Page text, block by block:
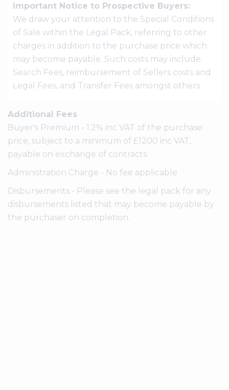
Important Notice to Prospective Buyers:
We draw your attention to the Special Conditions
of Sale within the Legal Pack, referring to other
charges in addition to the purchase price which
may become payable. Such costs may include
Search Fees, reimbursement of Sellers costs and
Legal Fees, and Transfer Fees amongst others.
Additional Fees
Buyer's Premium - 1.2% inc VAT of the purchase
price, subject to a minimum of £1200 inc VAT,
payable on exchange of contracts.
Administration Charge - No fee applicable
Disbursements - Please see the legal pack for any
disbursements listed that may become payable by
the purchaser on completion.